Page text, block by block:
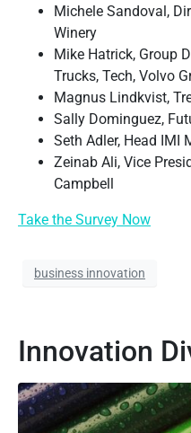
Michele Sandoval,
Winery
Mike Hatrick, Group
Trucks, Tech, Volvo
Magnus Lindkvist,
Sally Dominguez,
Seth Adler, Head IMI
Zeinab Ali, Vice
Campbell
Take the Survey Now
business innovation
Innovation